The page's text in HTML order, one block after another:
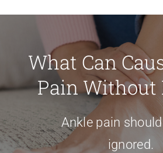
About Us
Meet the Doctors
Conditions We Treat
What Can
Pain Without
Ankle pain
ignored.